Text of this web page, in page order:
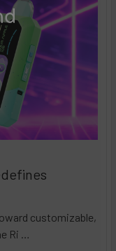
customizable,
Ri …